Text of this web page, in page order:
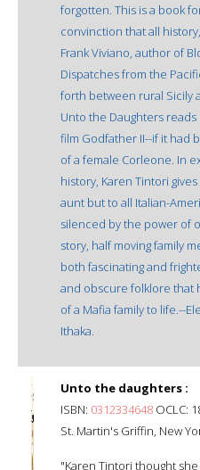
forgotten. This is a book
convinction that all
Frank Viviano, author of
Dispatches from the
forth between rural Sicily
Unto the Daughters
film Godfather II--if it had
of a female Corleone. In
history, Karen Tintori
aunt but to all Italian-
silenced by the power of
story, half moving family
both fascinating and
and obscure folklore that
of a Mafia family to life.--
Ithaka.
Unto the daughters :
ISBN: 0312334648 OCLC:
St. Martin's Griffin, New
"Karen Tintori thought